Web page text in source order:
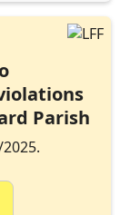
Parish